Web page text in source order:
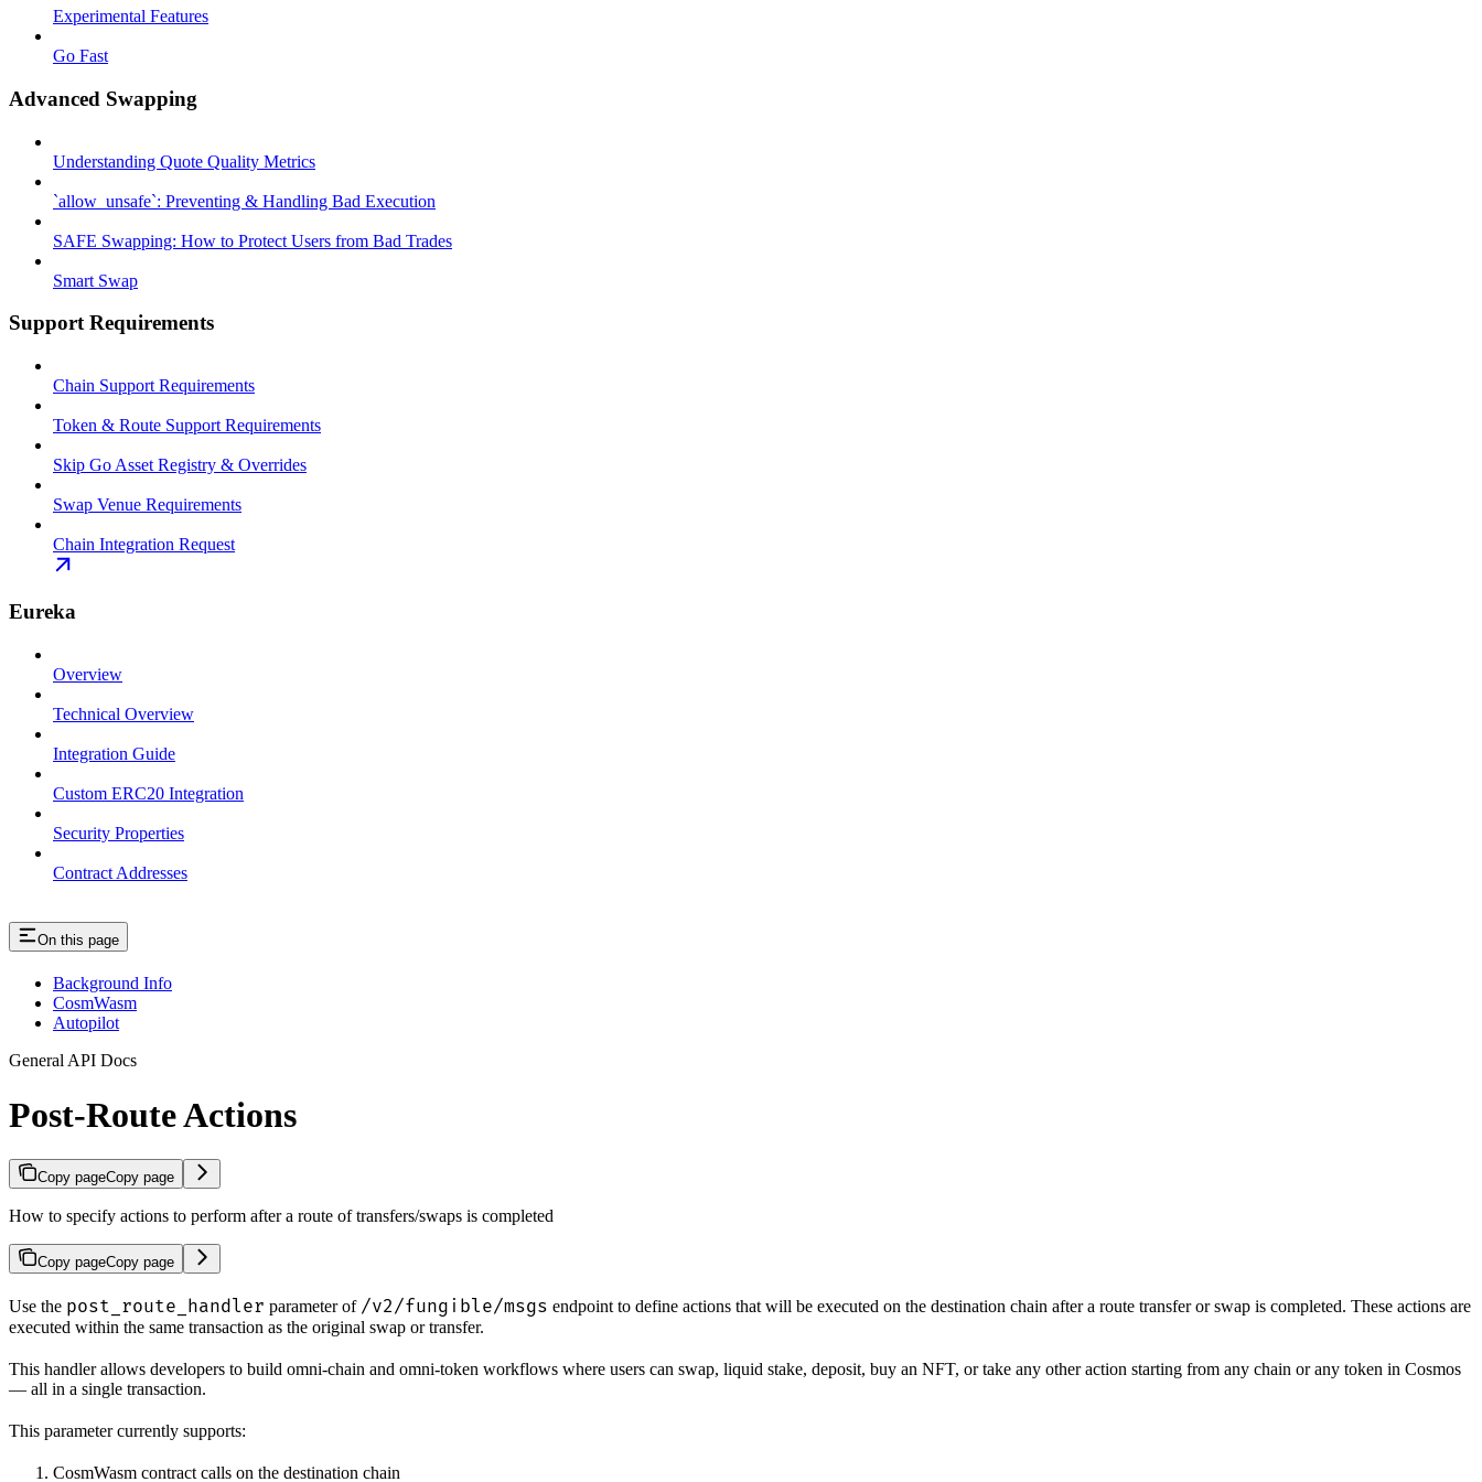
Experimental Features
Go Fast
Advanced Swapping
Understanding Quote Quality Metrics
`allow_unsafe`: Preventing & Handling Bad Execution
SAFE Swapping: How to Protect Users from Bad Trades
Smart Swap
Support Requirements
Chain Support Requirements
Token & Route Support Requirements
Skip Go Asset Registry & Overrides
Swap Venue Requirements
Chain Integration Request
Eureka
Overview
Technical Overview
Integration Guide
Custom ERC20 Integration
Security Properties
Contract Addresses
On this page
Background Info
CosmWasm
Autopilot
General API Docs
Post-Route Actions
Copy pageCopy page
How to specify actions to perform after a route of transfers/swaps is completed
Copy pageCopy page
Use the post_route_handler parameter of /v2/fungible/msgs endpoint to define actions that will be executed on the destination chain after a route transfer or swap is completed. These actions are
executed within the same transaction as the original swap or transfer.
This handler allows developers to build omni-chain and omni-token workflows where users can swap, liquid stake, deposit, buy an NFT, or take any other action starting from any chain or any token in Cosmos
— all in a single transaction.
This parameter currently supports:
CosmWasm contract calls on the destination chain